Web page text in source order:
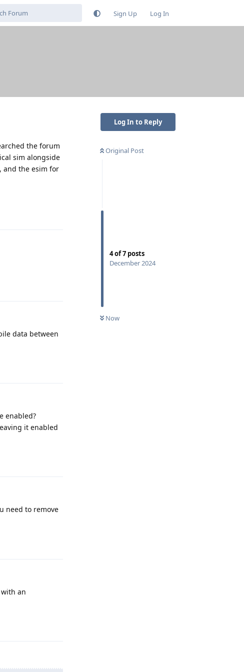
Sign Up Log In
Log In to Reply
Original Post
4of7 posts
December 2024
Now
the forum
sim alongside
and the esim for
data between
enabled?
it enabled
need to remove
an